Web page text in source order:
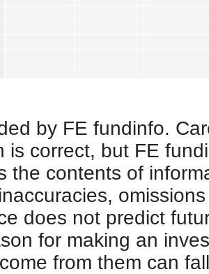
by FE fundinfo.
is correct, but FE
the contents of
does not predict
for making an
from them can